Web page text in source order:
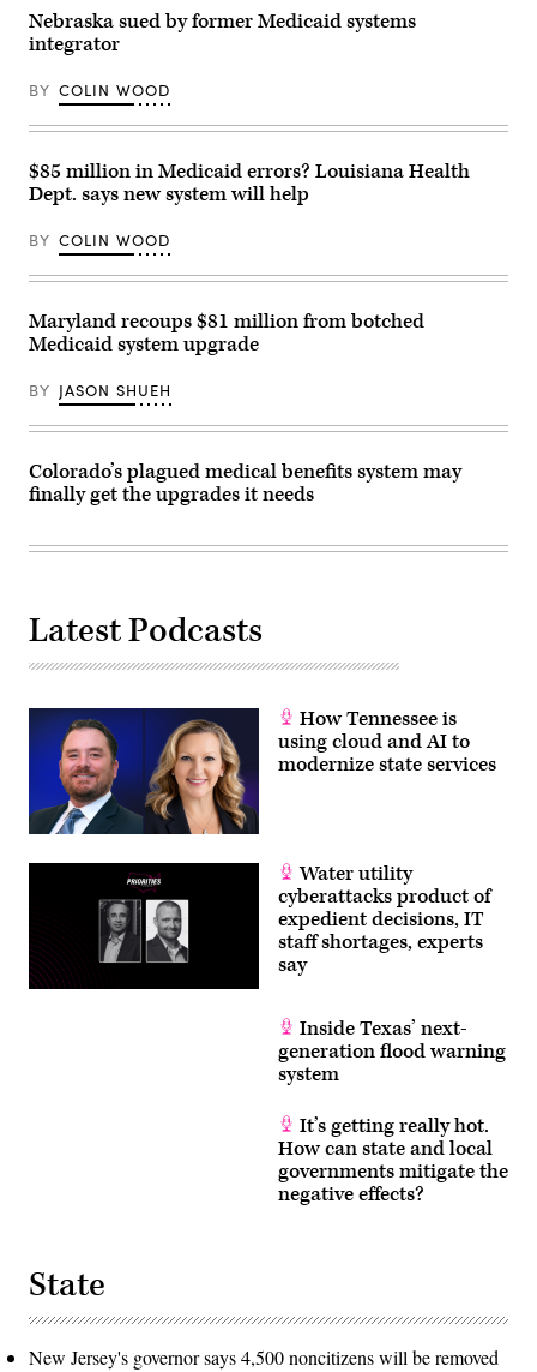
Nebraska sued by former Medicaid systems
integrator
BY COLIN WOOD
$85 million in Medicaid errors? Louisiana Health
Dept. says new system will help
BY COLIN WOOD
Maryland recoups $81 million from botched
Medicaid system upgrade
BY JASON SHUEH
Colorado’s plagued medical benefits system may
finally get the upgrades it needs
Latest Podcasts
How Tennessee is
using cloud and AI to
modernize state services
Water utility
cyberattacks product of
expedient decisions, IT
staff shortages, experts
say
Inside Texas’ next-
generation flood warning
system
It’s getting really hot.
How can state and local
governments mitigate the
negative effects?
State
New Jersey's governor says 4,500 noncitizens will be removed